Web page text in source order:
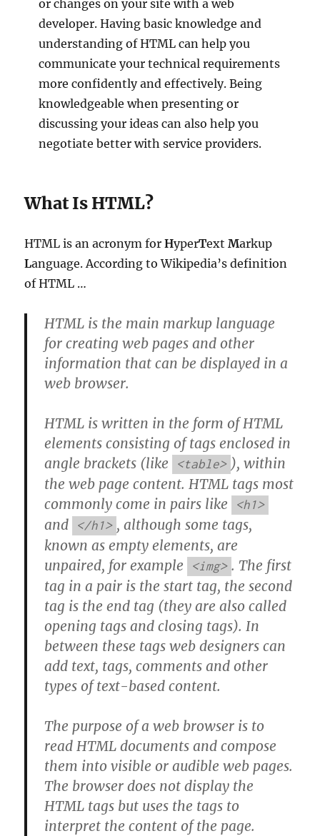
or changes on your site with a web
developer. Having basic knowledge and
understanding of HTML can help you
communicate your technical requirements
more confidently and effectively. Being
knowledgeable when presenting or
discussing your ideas can also help you
negotiate better with service providers.
What Is HTML?
HTML is an acronym forHyperTextMarkup
Language. According to Wikipedia’s definition
of HTML …
HTML is the main markup language
for creating web pages and other
information that can be displayed in a
web browser.
HTML is written in the form of HTML
elements consisting of tags enclosed in
angle brackets (like
<table> ), within
the web page content. HTML tags most
commonly come in pairs like
<h1>
and </h1> , although some tags,
known as empty elements, are
unpaired, for example
<img> . The first
tag in a pair is the start tag, the second
tag is the end tag (they are also called
opening tags and closing tags). In
between these tags web designers can
add text, tags, comments and other
types of text-based content.
The purpose of a web browser is to
read HTML documents and compose
them into visible or audible web pages.
The browser does not display the
HTML tags but uses the tags to
interpret the content of the page.